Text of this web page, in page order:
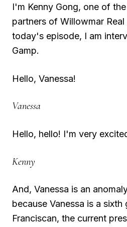
I'm Kenny Gong, one of
partners of Willowmar
today's episode, I am
Gamp.
Hello, Vanessa!
Vanessa
Hello, hello! I'm very
Kenny
And, Vanessa is an
because Vanessa is a sixth
Franciscan, the current